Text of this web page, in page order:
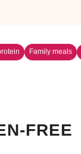
Family meals
FREE